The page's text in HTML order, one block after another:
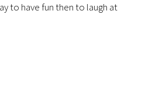
to have fun then to laugh at